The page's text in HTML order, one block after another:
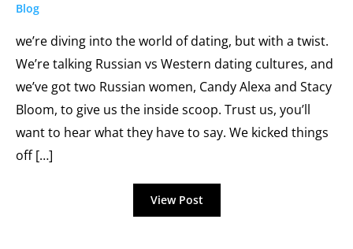
Blog
we’re diving into the world of dating, but with a twist.
We’re talking Russian vs Western dating cultures, and
we’ve got two Russian women, Candy Alexa and Stacy
Bloom, to give us the inside scoop. Trust us, you’ll
want to hear what they have to say. We kicked things
off […]
Russian
Talk
View Post